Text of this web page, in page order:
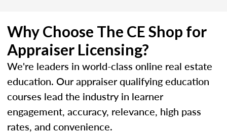
Why Choose The CE Shop for
Appraiser Licensing?
We're leaders in world-class online real estate
education. Our appraiser qualifying education
courses lead the industry in learner
engagement, accuracy, relevance, high pass
rates, and convenience.